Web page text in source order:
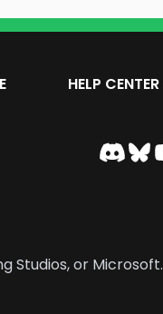
HELP CENTER
Studios, or Microsoft.